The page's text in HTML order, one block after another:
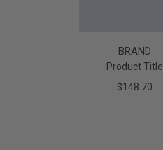
BRAND
Product Title
$148.70